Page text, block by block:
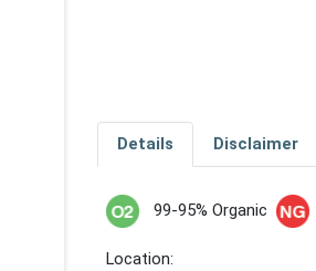
Details Disclaimer
99-95% Organic
Location: